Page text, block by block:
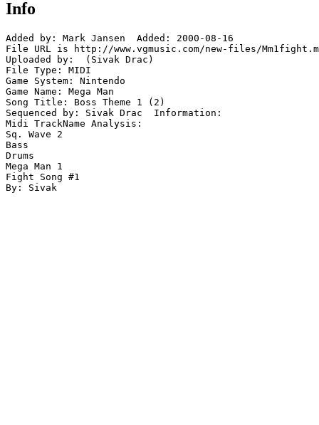
Info
Added by: Mark Jansen  Added: 2000-08-16
File URL is http://www.vgmusic.com/new-files/
Uploaded by:  (Sivak Drac)
File Type: MIDI
Game System: Nintendo
Game Name: Mega Man
Song Title: Boss Theme 1 (2)
Sequenced by: Sivak Drac  Information:
Midi TrackName Analysis:
Sq. Wave 2
Bass
Drums
Mega Man 1
Fight Song #1